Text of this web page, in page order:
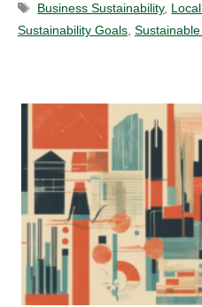
Tags
Business Sustainability,
Sustainability Goals